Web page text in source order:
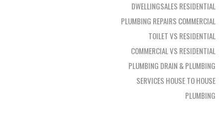
DWELLINGSALES RESIDENTIAL
PLUMBING REPAIRS COMMERCIAL
TOILET VS RESIDENTIAL
COMMERCIAL VS RESIDENTIAL
PLUMBING DRAIN & PLUMBING
SERVICES HOUSE TO HOUSE
PLUMBING